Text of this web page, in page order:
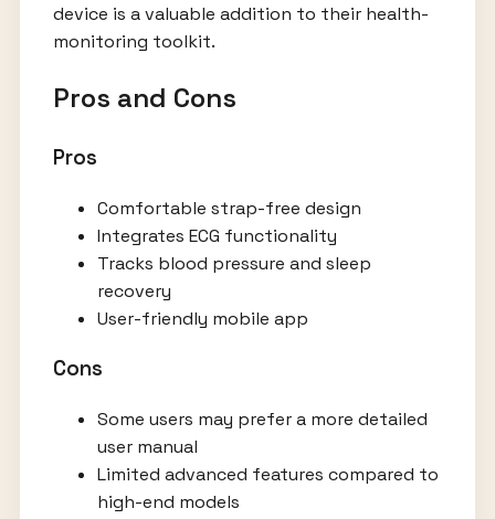
device is a valuable addition to their health-
monitoring toolkit.
Pros and Cons
Pros
Comfortable strap-free design
Integrates ECG functionality
Tracks blood pressure and sleep
recovery
User-friendly mobile app
Cons
Some users may prefer a more detailed
user manual
Limited advanced features compared to
high-end models